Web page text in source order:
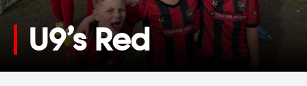
U9’s Red